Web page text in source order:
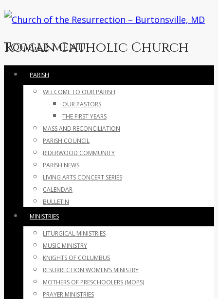
Roman Catholic Church
Toggle menu
Skip
content
PARISH
WELCOME TO OUR PARISH
OUR PASTORS
THE FIRST YEARS
MASS AND RECONCILIATION
PARISH COUNCIL
RIDERWOOD COMMUNITY
PARISH NEWS
LIVING ARTS CONCERT SERIES
CALENDAR
BULLETIN
MINISTRIES
LITURGICAL MINISTRIES
MUSIC MINISTRY
KNIGHTS OF COLUMBUS
RESURRECTION WOMEN’S MINISTRY
MOTHERS OF PRESCHOOLERS (MOPS)
PRAYER MINISTRIES